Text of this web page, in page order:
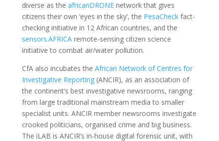
diverse as the africanDRONEnetwork that gives
citizens their own ‘eyes in the sky’, the PesaCheckfact-
checking initiative in 12 African countries, and the
sensors.AFRICAremote-sensing citizen science
initiative to combat air/water pollution.
CfA also incubates the African Network of Centres for
Investigative Reporting(ANCIR), as an association of
the continent’s best investigative newsrooms, ranging
from large traditional mainstream media to smaller
specialist units. ANCIR member newsrooms investigate
crooked politicians, organised crime and big business.
The iLAB is ANCIR’s in-house digital forensic unit, with